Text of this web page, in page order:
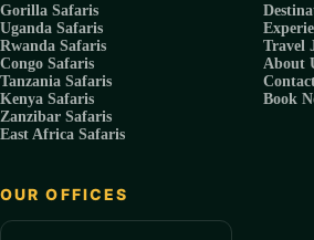
Gorilla Safaris
Uganda Safaris
Rwanda Safaris
Congo Safaris
Tanzania Safaris
Kenya Safaris
Zanzibar Safaris
East Africa Safaris
Travel
About
Book
OUR OFFICES